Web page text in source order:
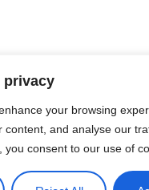
privacy
your browsing
content, and analyse our
you consent to our use of